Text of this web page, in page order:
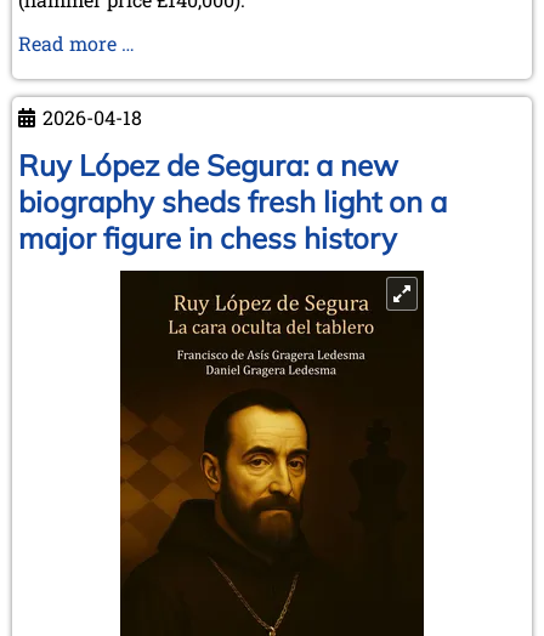
Read more …
Items
from
the
Collection
of
Lothar
Schmid
Sotheby’s
2026-04-18
Ruy López de Segura: a new
biography sheds fresh light on a
major figure in chess history